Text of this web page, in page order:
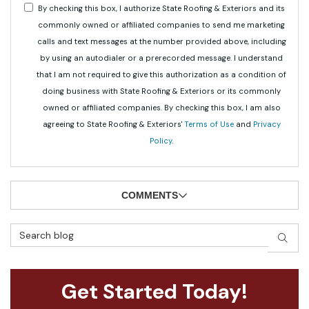
By checking this box, I authorize State Roofing & Exteriors and its
commonly owned or affiliated companies to send me marketing
calls and text messages at the number provided above, including
by using an autodialer or a prerecorded message. I understand
that I am not required to give this authorization as a condition of
doing business with State Roofing & Exteriors or its commonly
owned or affiliated companies. By checking this box, I am also
agreeing to State Roofing & Exteriors' Terms of Useand Privacy
Policy.
COMMENTS
Search Blog
Get Started Today!